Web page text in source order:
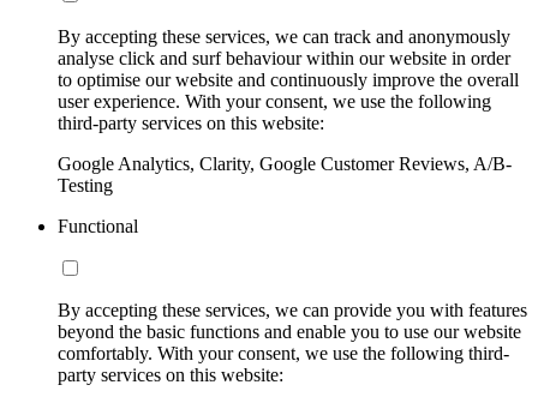
By accepting these services, we can track and anonymously
analyse click and surf behaviour within our website in order
to optimise our website and continuously improve the overall
user experience. With your consent, we use the following
third-party services on this website:
Google Analytics, Clarity, Google Customer Reviews, A/B-
Testing
Functional
By accepting these services, we can provide you with features
beyond the basic functions and enable you to use our website
comfortably. With your consent, we use the following third-
party services on this website: